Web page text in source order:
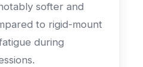
softer and
to rigid-mount
during